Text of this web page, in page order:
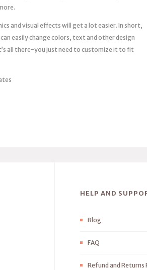
and visual effects will get a lot easier. In short,
easily change colors, text and other design
all there-you just need to customize it to fit
HELP AND
Blog
FAQ
Refund and Returns